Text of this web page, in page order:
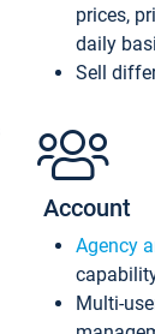
prices,
daily
Sell
Account
Agency
Multi-